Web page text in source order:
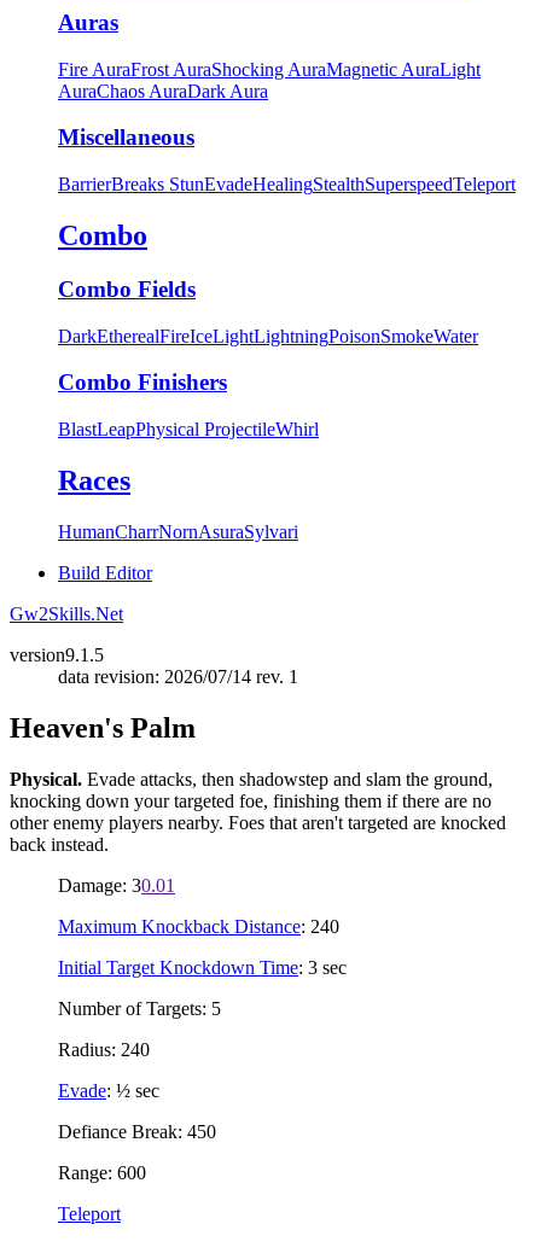
Auras
Fire AuraFrost AuraShocking AuraMagnetic AuraLight
AuraChaos AuraDark Aura
Miscellaneous
BarrierBreaks StunEvadeHealingStealthSuperspeedTeleport
Combo
Combo Fields
DarkEtherealFireIceLightLightningPoisonSmokeWater
Combo Finishers
BlastLeapPhysical ProjectileWhirl
Races
HumanCharrNornAsuraSylvari
Build Editor
Gw2Skills.Net
version9.1.5
data revision: 2026/07/14 rev. 1
Heaven's Palm
Physical. Evade attacks, then shadowstep and slam the ground,
knocking down your targeted foe, finishing them if there are no
other enemy players nearby. Foes that aren't targeted are knocked
back instead.
Damage: 30.01
Maximum Knockback Distance: 240
Initial Target Knockdown Time: 3 sec
Number of Targets: 5
Radius: 240
Evade: ½ sec
Defiance Break: 450
Range: 600
Teleport